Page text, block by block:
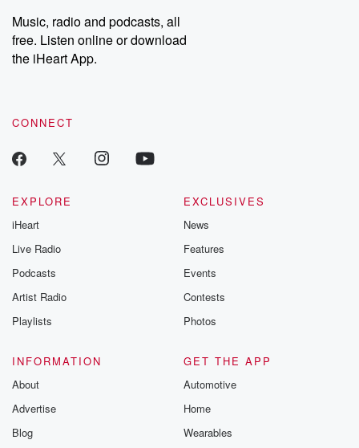
Music, radio and podcasts, all
free. Listen online or download
the iHeart App.
CONNECT
EXPLORE
iHeart
Live Radio
Podcasts
Artist Radio
Playlists
EXCLUSIVES
News
Features
Events
Contests
Photos
INFORMATION
About
Advertise
Blog
GET THE APP
Automotive
Home
Wearables